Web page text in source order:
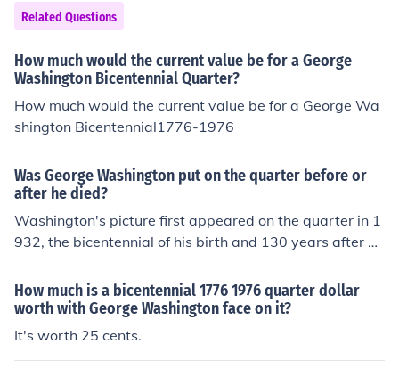
Related Questions
How much would the current value be for a George
Washington Bicentennial Quarter?
How much would the current value be for a George Wa
shington Bicentennial1776-1976
Was George Washington put on the quarter before or
after he died?
Washington's picture first appeared on the quarter in 1
932, the bicentennial of his birth and 130 years after hi
s death.
How much is a bicentennial 1776 1976 quarter dollar
worth with George Washington face on it?
It's worth 25 cents.